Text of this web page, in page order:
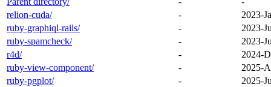
relion-cuda/
-
2023-
ruby-graphiql-rails/
-
2023-
ruby-spamcheck/
-
2023-
r4d/
-
2024-
ruby-view-component/
-
2025-
ruby-pgplot/
-
2025-